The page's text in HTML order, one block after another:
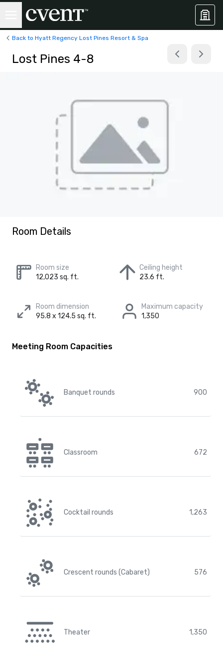
Back to Hyatt Regency Lost Pines Resort & Spa
Lost Pines 4-8
Room Details
Room size
12,023 sq. ft.
Ceiling height
23.6 ft.
Room dimension
95.8 x 124.5 sq. ft.
Maximum capacity
1,350
Meeting Room Capacities
Banquet rounds 900
Classroom 672
Cocktail rounds 1,263
Crescent rounds (Cabaret) 576
Theater 1,350